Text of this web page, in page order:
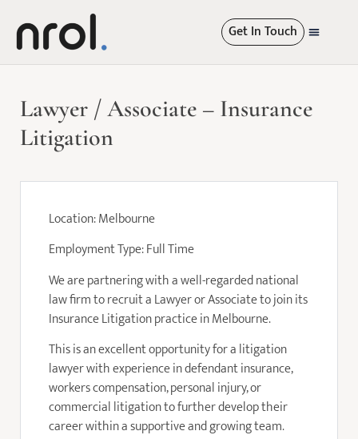
Get In Touch
Lawyer / Associate – Insurance
Litigation
Location: Melbourne
Employment Type: Full Time
We are partnering with a well-regarded national
law firm to recruit a Lawyer or Associate to join its
Insurance Litigation practice in Melbourne.
This is an excellent opportunity for a litigation
lawyer with experience in defendant insurance,
workers compensation, personal injury, or
commercial litigation to further develop their
career within a supportive and growing team.